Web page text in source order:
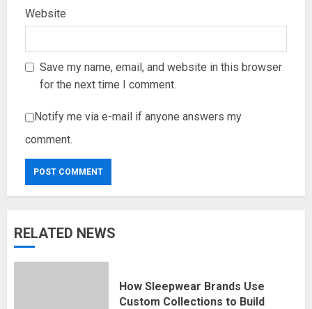
Website
Save my name, email, and website in this browser
for the next time I comment.
Notify me via e-mail if anyone answers my
comment.
RELATED NEWS
How Sleepwear Brands Use
Custom Collections to Build